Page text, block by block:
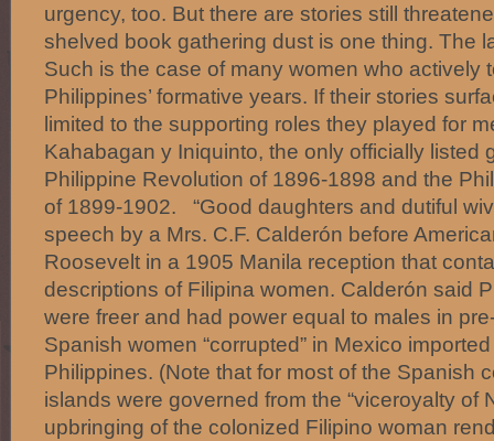
urgency, too. But there are stories still
shelved book gathering dust is one thing. The
Such is the case of many women who actively
Philippines’ formative years. If their stories
limited to the supporting roles they played for
Kahabagan y Iniquinto, the only officially listed
Philippine Revolution of 1896-1898 and the
of 1899-1902. “Good daughters and dutiful
speech by a Mrs. C.F. Calderón before
Roosevelt in a 1905 Manila reception that
descriptions of Filipina women. Calderón said
were freer and had power equal to males in
Spanish women “corrupted” in Mexico
Philippines. (Note that for most of the Spanish
islands were governed from the “viceroyalty of
upbringing of the colonized Filipino woman